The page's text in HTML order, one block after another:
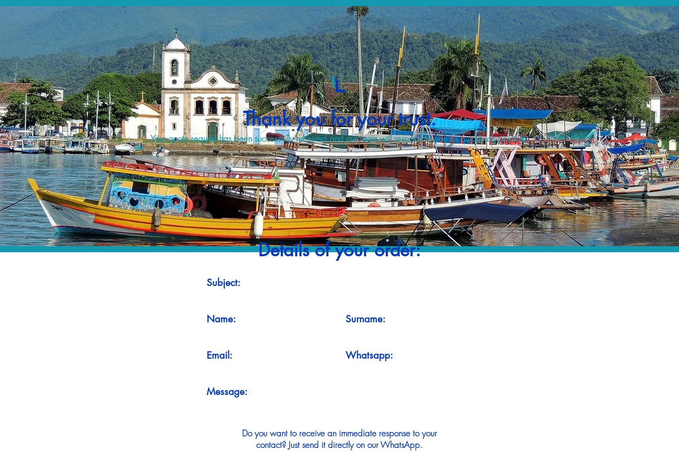
Thank you for your trust.
Your quote request has been successfully received and our team will respond to you as quickly as possible.
Details of your order:
Subject:
Name: Surname:
Email: Whatsapp:
Message:
Do you want to receive an immediate response to your
contact? Just send it directly on our WhatsApp.